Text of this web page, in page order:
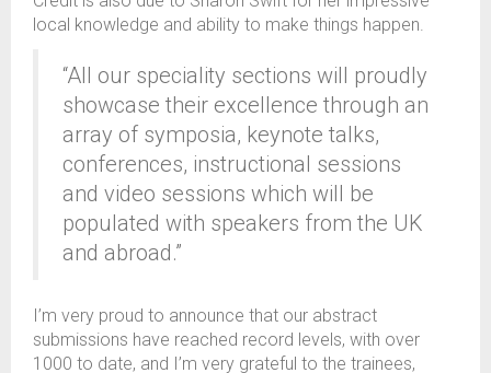
local knowledge and ability to make things happen.
“All our speciality sections will proudly
showcase their excellence through an
array of symposia, keynote talks,
conferences, instructional sessions
and video sessions which will be
populated with speakers from the UK
and abroad.”
I’m very proud to announce that our abstract
submissions have reached record levels, with over
1000 to date, and I’m very grateful to the trainees,